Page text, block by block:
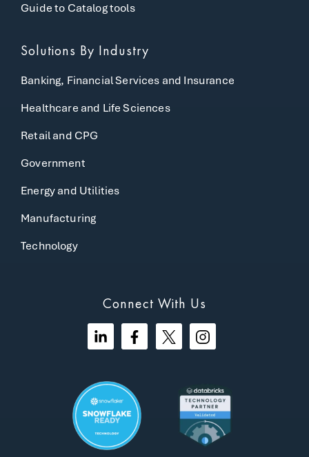
Guide to Catalog tools
Solutions By Industry
Banking, Financial Services and Insurance
Healthcare and Life Sciences
Retail and CPG
Government
Energy and Utilities
Manufacturing
Technology
Connect With Us